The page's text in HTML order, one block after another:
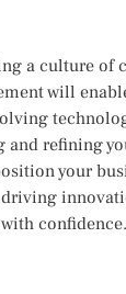
a culture of
will
refining
your
confidence.